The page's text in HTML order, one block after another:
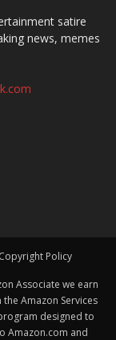
satire
news, memes
Policy
Associate we earn
Amazon Services
designed to
Amazon.com and